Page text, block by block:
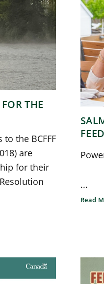
THE
the BCFFF
are
for their
...
Read